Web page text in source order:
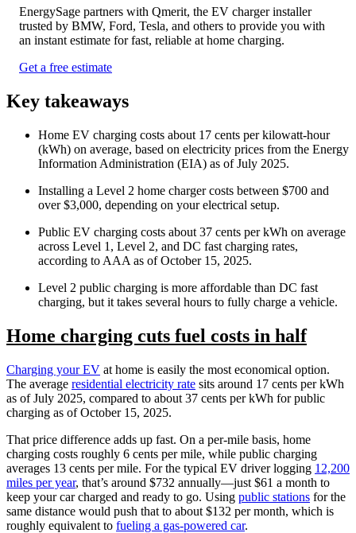
EnergySage partners with Qmerit, the EV charger installer
trusted by BMW, Ford, Tesla, and others to provide you with
an instant estimate for fast, reliable at home charging.
Get a free estimate
Key takeaways
Home EV charging costs about 17 cents per kilowatt-hour
(kWh) on average, based on electricity prices from the Energy
Information Administration (EIA) as of July 2025.
Installing a Level 2 home charger costs between $700 and
over $3,000, depending on your electrical setup.
Public EV charging costs about 37 cents per kWh on average
across Level 1, Level 2, and DC fast charging rates,
according to AAA as of October 15, 2025.
Level 2 public charging is more affordable than DC fast
charging, but it takes several hours to fully charge a vehicle.
Home charging cuts fuel costs in half
Charging your EV at home is easily the most economical option.
The average residential electricity rate sits around 17 cents per kWh
as of July 2025, compared to about 37 cents per kWh for public
charging as of October 15, 2025.
That price difference adds up fast. On a per-mile basis, home
charging costs roughly 6 cents per mile, while public charging
averages 13 cents per mile. For the typical EV driver logging 12,200
miles per year, that’s around $732 annually—just $61 a month to
keep your car charged and ready to go. Using public stations for the
same distance would push that to about $132 per month, which is
roughly equivalent to fueling a gas-powered car.